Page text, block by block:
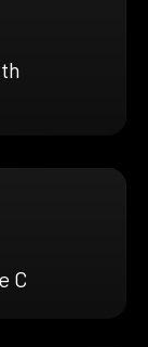
C